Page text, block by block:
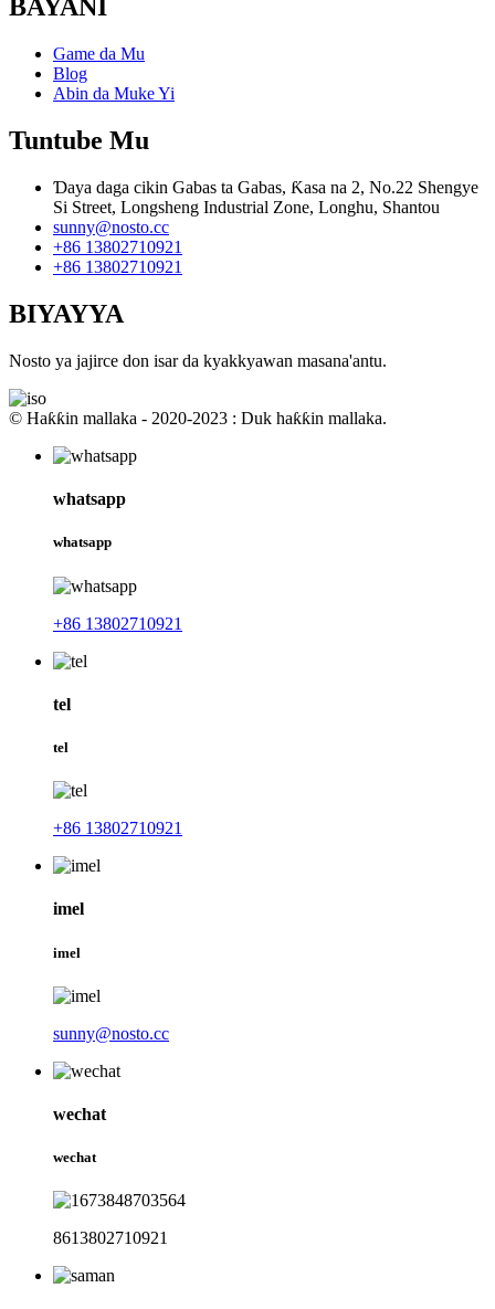
BAYANI
Game da Mu
Blog
Abin da Muke Yi
Tuntube Mu
Ɗaya daga cikin Gabas ta Gabas, Ƙasa na 2, No.22 Shengye
Si Street, Longsheng Industrial Zone, Longhu, Shantou
sunny@nosto.cc
+86 13802710921
+86 13802710921
BIYAYYA
Nosto ya jajirce don isar da kyakkyawan masana'antu.
© Haƙƙin mallaka - 2020-2023 : Duk haƙƙin mallaka.
whatsapp
whatsapp
+86 13802710921
tel
tel
+86 13802710921
imel
imel
sunny@nosto.cc
wechat
wechat
8613802710921